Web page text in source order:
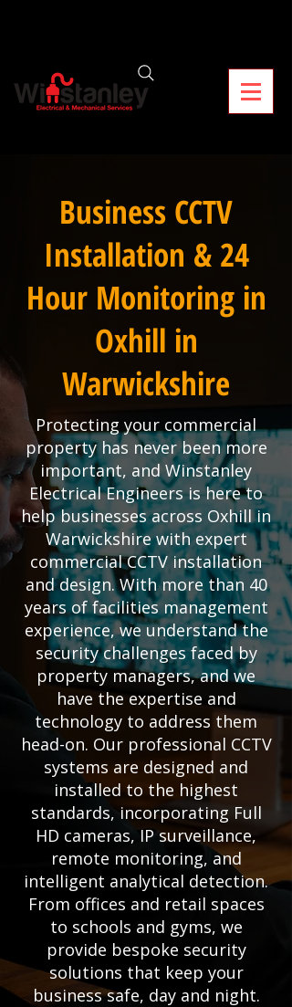
Business CCTV
Installation & 24
Hour Monitoring in
Oxhill in
Warwickshire
Protecting your commercial
property has never been more
important, and Winstanley
Electrical Engineers is here to
help businesses across Oxhill in
Warwickshire with expert
commercial CCTV installation
and design. With more than 40
years of facilities management
experience, we understand the
security challenges faced by
property managers, and we
have the expertise and
technology to address them
head-on. Our professional CCTV
systems are designed and
installed to the highest
standards, incorporating Full
HD cameras, IP surveillance,
remote monitoring, and
intelligent analytical detection.
From offices and retail spaces
to schools and gyms, we
provide bespoke security
solutions that keep your
business safe, day and night.